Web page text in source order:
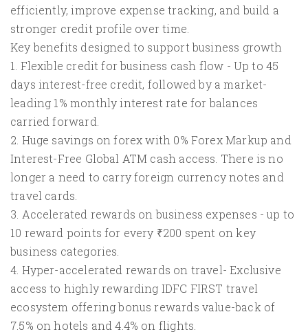
efficiently, improve expense tracking, and build a
stronger credit profile over time.
Key benefits designed to support business growth
1. Flexible credit for business cash flow - Up to 45
days interest-free credit, followed by a market-
leading 1% monthly interest rate for balances
carried forward.
2. Huge savings on forex with 0% Forex Markup and
Interest-Free Global ATM cash access. There is no
longer a need to carry foreign currency notes and
travel cards.
3. Accelerated rewards on business expenses - up to
10 reward points for every ₹200 spent on key
business categories.
4. Hyper-accelerated rewards on travel- Exclusive
access to highly rewarding IDFC FIRST travel
ecosystem offering bonus rewards value-back of
7.5% on hotels and 4.4% on flights.